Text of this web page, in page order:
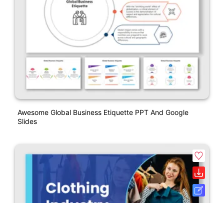
Awesome Global Business Etiquette PPT And Google
Slides